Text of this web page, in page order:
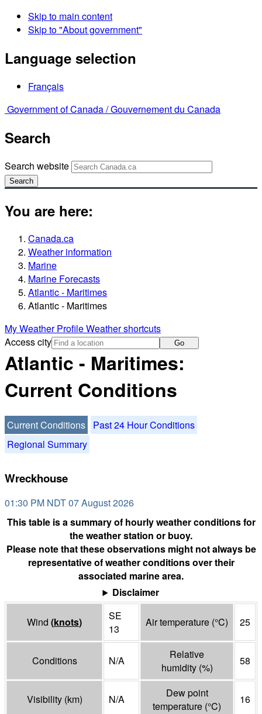
Skip to main content
Skip to "About government"
Language selection
Français
Government of Canada /Gouvernement du Canada
Search
Search website
Search
You are here:
Canada.ca
Weather information
Marine
Marine Forecasts
Atlantic - Maritimes
Atlantic - Maritimes
My Weather ProfileWeather shortcuts
Access city
Go
Atlantic - Maritimes:
Current Conditions
Current Conditions
Past 24 Hour Conditions
Regional Summary
Wreckhouse
01:30 PM NDT 07 August 2026
This table is a summary of hourly weather conditions for
the weather station or buoy.
Please note that these observations might not always be
representative of weather conditions over their
associated marine area.
Disclaimer
Wind (knots)
SE
13
Air temperature (°C) 25
Conditions N/A
Relative
humidity (%)
58
Visibility (km) N/A
Dew point
temperature (°C)
16